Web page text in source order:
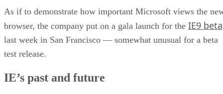
As if to demonstrate how important Microsoft views the
browser, the company put on a gala launch for the IE9 beta
last week in San Francisco — somewhat unusual for a beta
test release.
IE’s past and future